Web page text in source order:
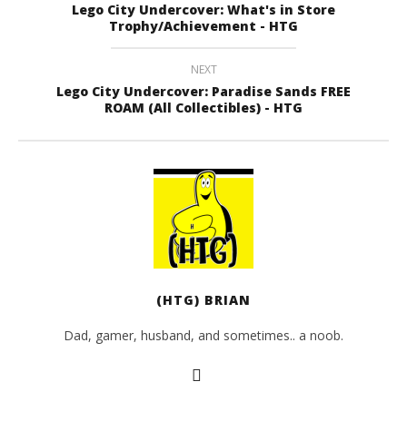
Lego City Undercover: What's in Store
Trophy/Achievement - HTG
NEXT
Lego City Undercover: Paradise Sands FREE
ROAM (All Collectibles) - HTG
(HTG) BRIAN
Dad, gamer, husband, and sometimes.. a noob.